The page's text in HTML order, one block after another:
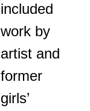
included
work by
artist and
former
girls’